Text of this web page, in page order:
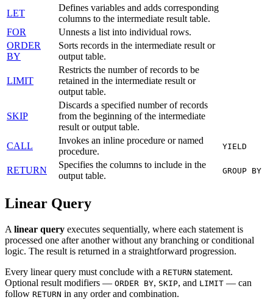
LET
Defines variables and adds corresponding
columns to the intermediate result table.
FOR
Unnests a list into individual rows.
ORDER
BY
Sorts records in the intermediate result or
output table.
LIMIT
Restricts the number of records to be
retained in the intermediate result or
output table.
SKIP
Discards a specified number of records
from the beginning of the intermediate
result or output table.
CALL
Invokes an inline procedure or named
procedure.
YIELD
RETURN
Specifies the columns to include in the
output table.
GROUP BY
Linear Query
A linear query executes sequentially, where each statement is
processed one after another without any branching or conditional
logic. The result is returned in a straightforward progression.
Every linear query must conclude with a RETURN statement.
Optional result modifiers — ORDER BY, SKIP, and LIMIT — can
follow RETURN in any order and combination.